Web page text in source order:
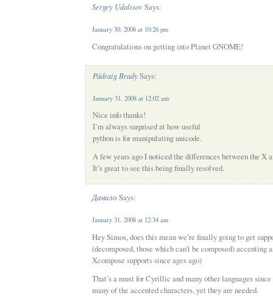
Sergey UdaltsovSays:
January 30, 2008 at 10:26 pm
Congratulations on getting into Planet GNOME!
Pádraig BradySays:
January 31, 2008 at 12:02 am
Nice info thanks!
I’m always surprised at how useful
python is for manipulating unicode.
A few years agoI noticedthe differences between the X
It’s great to see this being finally resolved.
Данило Says:
January 31, 2008 at 12:34 am
Hey Simos, does this mean we’re finally going to get
(decomposed, those which can’t be composed) accenting
Xcompose supports since ages ago)
That’s a must for Cyrillic and many other languages
many of the accented characters, yet they are needed.